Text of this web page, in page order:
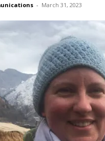
- March 31, 2023